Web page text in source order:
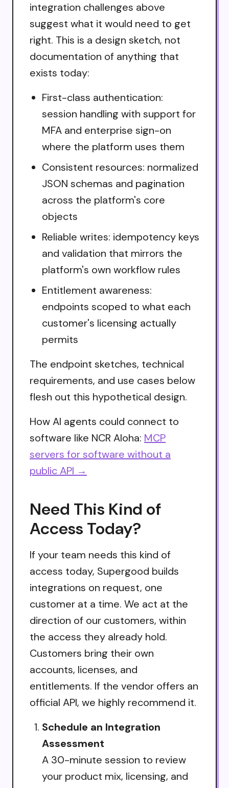
integration challenges above
suggest what it would need to get
right. This is a design sketch, not
documentation of anything that
exists today:
First-class authentication:
session handling with support for
MFA and enterprise sign-on
where the platform uses them
Consistent resources: normalized
JSON schemas and pagination
across the platform's core
objects
Reliable writes: idempotency keys
and validation that mirrors the
platform's own workflow rules
Entitlement awareness:
endpoints scoped to what each
customer's licensing actually
permits
The endpoint sketches, technical
requirements, and use cases below
flesh out this hypothetical design.
How AI agents could connect to
software like NCR Aloha: MCP
servers for software without a
public API →
Need This Kind of
Access Today?
If your team needs this kind of
access today, Supergood builds
integrations on request, one
customer at a time. We act at the
direction of our customers, within
the access they already hold.
Customers bring their own
accounts, licenses, and
entitlements. If the vendor offers an
official API, we highly recommend it.
Schedule an Integration
Assessment
A 30-minute session to review
your product mix, licensing, and